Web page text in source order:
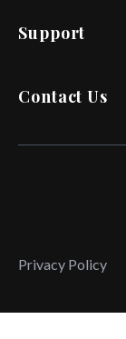
Support
Contact Us
Privacy Policy